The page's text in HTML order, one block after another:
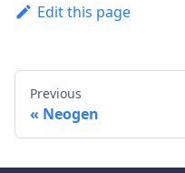
Edit this page
Previous
Neogen